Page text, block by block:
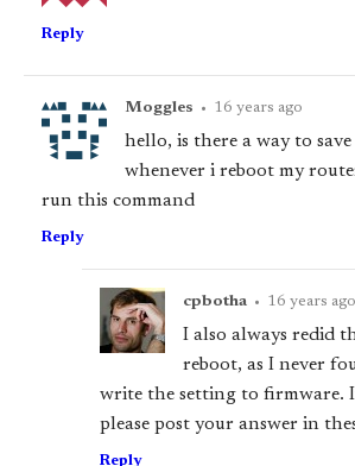
Reply
Moggles • 16 years ago
hello, is there a way to
whenever i reboot my
run this command
Reply
cpbotha • 16 years ago
I also always redid
reboot, as I never
write the setting to firmware.
please post your answer in
Reply